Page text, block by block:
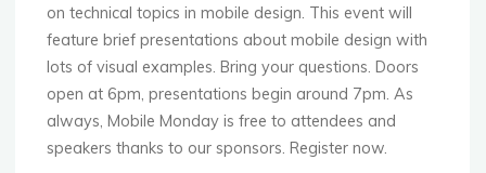
on technical topics in mobile design. This event will
feature brief presentations about mobile design with
lots of visual examples. Bring your questions. Doors
open at 6pm, presentations begin around 7pm. As
always, Mobile Monday is free to attendees and
speakers thanks to our sponsors. Register now.